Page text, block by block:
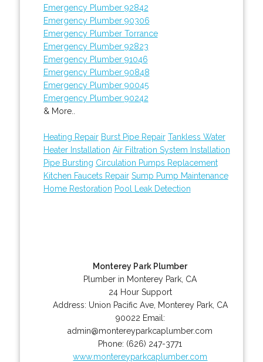
Emergency Plumber 92842
Emergency Plumber 90306
Emergency Plumber Torrance
Emergency Plumber 92823
Emergency Plumber 91046
Emergency Plumber 90848
Emergency Plumber 90045
Emergency Plumber 90242
& More..
Heating Repair Burst Pipe Repair Tankless Water
Heater Installation Air Filtration System Installation
Pipe Bursting Circulation Pumps Replacement
Kitchen Faucets Repair Sump Pump Maintenance
Home Restoration Pool Leak Detection
Monterey Park Plumber
Plumber in Monterey Park, CA
24 Hour Support
Address: Union Pacific Ave, Monterey Park, CA
90022 Email:
admin@montereyparkcaplumber.com
Phone: (626) 247-3771
www.montereyparkcaplumber.com